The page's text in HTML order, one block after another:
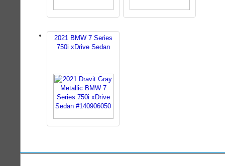
2021 BMW 7 Series
750i xDrive Sedan